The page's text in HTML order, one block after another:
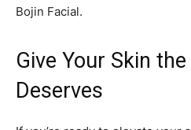
Bojin Facial.
Give Your Skin
Deserves